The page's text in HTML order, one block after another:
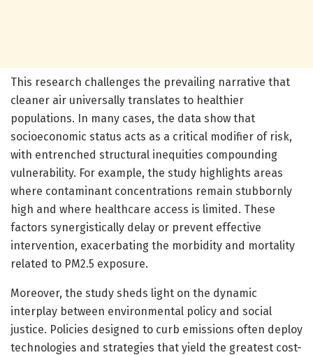
This research challenges the prevailing narrative that
cleaner air universally translates to healthier
populations. In many cases, the data show that
socioeconomic status acts as a critical modifier of risk,
with entrenched structural inequities compounding
vulnerability. For example, the study highlights areas
where contaminant concentrations remain stubbornly
high and where healthcare access is limited. These
factors synergistically delay or prevent effective
intervention, exacerbating the morbidity and mortality
related to PM2.5 exposure.
Moreover, the study sheds light on the dynamic
interplay between environmental policy and social
justice. Policies designed to curb emissions often deploy
technologies and strategies that yield the greatest cost-